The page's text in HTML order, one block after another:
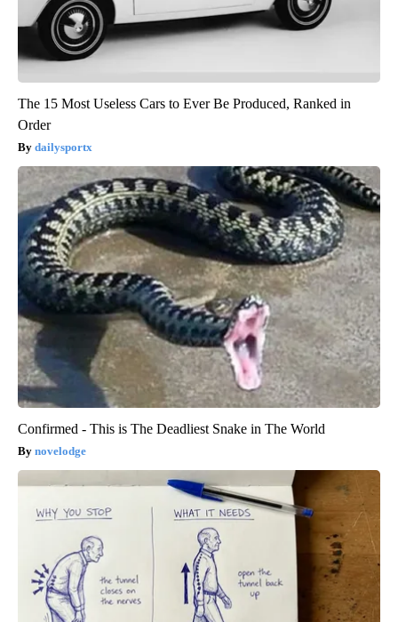
The 15 Most Useless Cars to Ever Be Produced, Ranked in
Order
dailysportx
Confirmed - This is The Deadliest Snake in The World
novelodge